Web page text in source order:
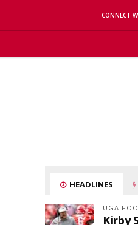
CONNECT
HEADLINES
UGA
Kirby